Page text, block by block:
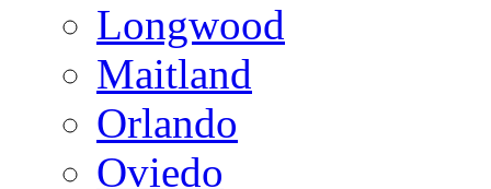
Longwood
Maitland
Orlando
Oviedo